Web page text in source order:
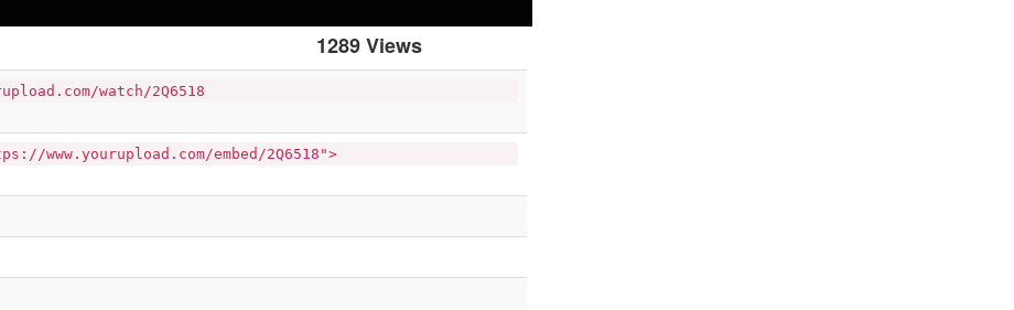
1289 Views
watch/2Q6518
www.yourupload.com/embed/2Q6518">